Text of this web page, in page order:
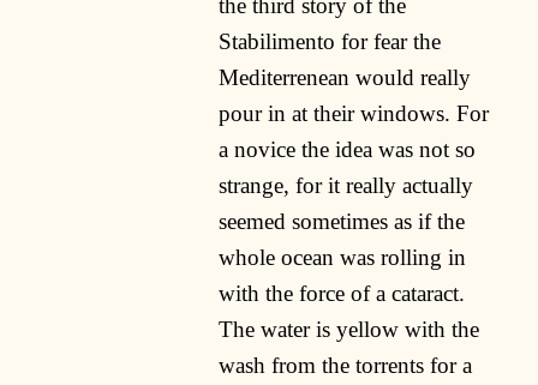
the third story of the
Stabilimento for fear the
Mediterrenean would really
pour in at their windows. For
a novice the idea was not so
strange, for it really actually
seemed sometimes as if the
whole ocean was rolling in
with the force of a cataract.
The water is yellow with the
wash from the torrents for a